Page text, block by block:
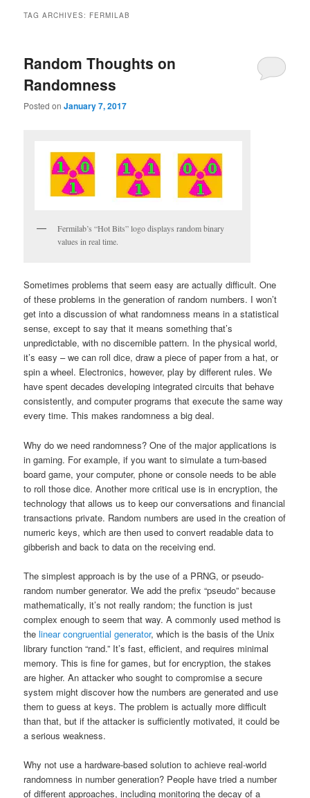
TAG ARCHIVES: FERMILAB
Random Thoughts on
Randomness
Posted onJanuary 7, 2017
Fermilab’s “Hot Bits” logo displays random binary
values in real time.
Sometimes problems that seem easy are actually difficult. One
of these problems in the generation of random numbers. I won’t
get into a discussion of what randomness means in a statistical
sense, except to say that it means something that’s
unpredictable, with no discernible pattern. In the physical world,
it’s easy – we can roll dice, draw a piece of paper from a hat, or
spin a wheel. Electronics, however, play by different rules. We
have spent decades developing integrated circuits that behave
consistently, and computer programs that execute the same way
every time. This makes randomness a big deal.
Why do we need randomness? One of the major applications is
in gaming. For example, if you want to simulate a turn-based
board game, your computer, phone or console needs to be able
to roll those dice. Another more critical use is in encryption, the
technology that allows us to keep our conversations and financial
transactions private. Random numbers are used in the creation of
numeric keys, which are then used to convert readable data to
gibberish and back to data on the receiving end.
The simplest approach is by the use of a PRNG, or pseudo-
random number generator. We add the prefix “pseudo” because
mathematically, it’s not really random; the function is just
complex enough to seem that way. A commonly used method is
thelinear congruential generator, which is the basis of the Unix
library function “rand.” It’s fast, efficient, and requires minimal
memory. This is fine for games, but for encryption, the stakes
are higher. An attacker who sought to compromise a secure
system might discover how the numbers are generated and use
them to guess at keys. The problem is actually more difficult
than that, but if the attacker is sufficiently motivated, it could be
a serious weakness.
Why not use a hardware-based solution to achieve real-world
randomness in number generation? People have tried a number
of different approaches, including monitoring the decay of a